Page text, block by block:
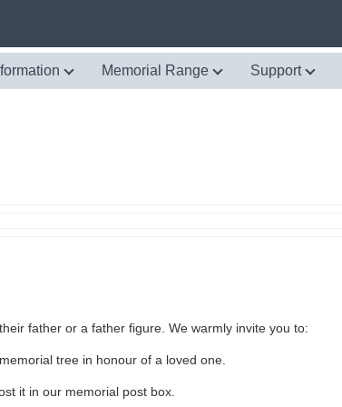
Memorial Range Support
father or a father figure. We warmly invite you to:
tree in honour of a loved one.
it in our memorial post box.